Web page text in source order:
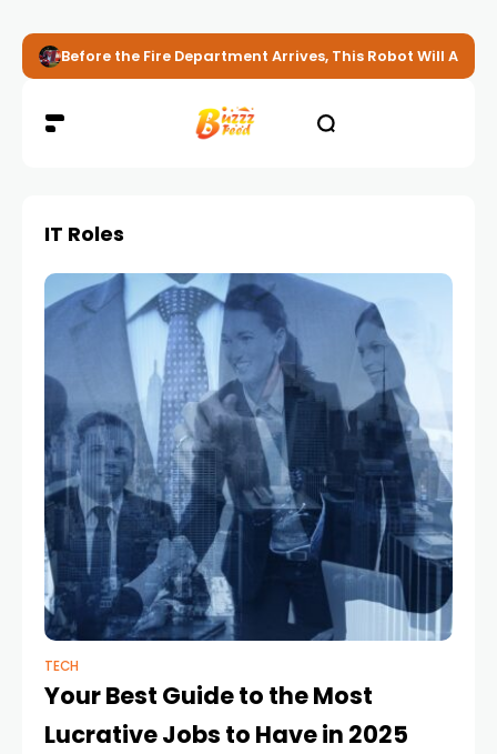
Before the Fire Department Arrives, This Robot Will
IT Roles
TECH
Your Best Guide to the Most
Lucrative Jobs to Have in 2025